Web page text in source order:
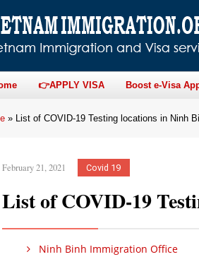
👉APPLY VISA Boost e-Visa
» List of COVID-19 Testing locations in Ninh
February 21, 2021 Covid 19
List of COVID-19
Ninh Binh Immigration Office